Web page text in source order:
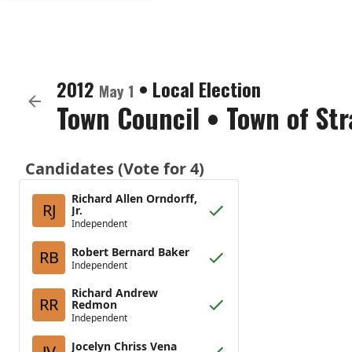
2012 May 1 • Local Election
Town Council • Town of
Candidates (Vote for 4)
RJ
Richard Allen Orndorff,
Jr.
Independent
RB Robert Bernard Baker
Independent
RR
Richard Andrew
Redmon
Independent
Jocelyn Chriss Vena